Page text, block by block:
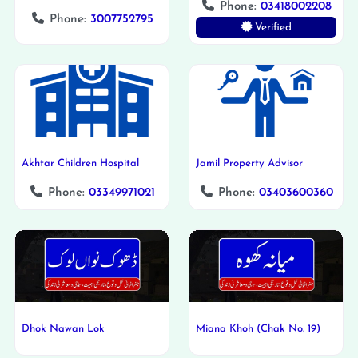
Phone: 3007752795
Phone: 03418002208
Verified
Akhtar Children Hospital
Phone: 03349971021
Jamil Property Advisor
Phone: 03403600360
Dhok Nawan Lok Miana Khoh (Chak No. 19)